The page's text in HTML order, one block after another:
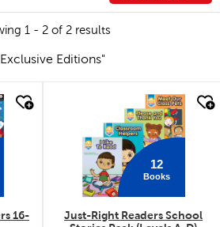
1 - 2 of 2 results
Editions"
16-
12
Books
Just-Right Readers School